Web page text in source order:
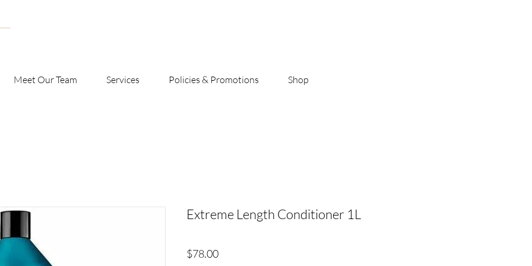
Meet Our Team Services Policies & Promotions Shop
Extreme Length Conditioner 1L
$78.00Price